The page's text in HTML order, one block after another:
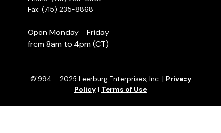
Fax: (715) 235-8868
Open Monday - Friday
from 8am to 4pm (CT)
©1994 - 2025 Leerburg Enterprises, Inc. | Privacy
Policy| Terms of Use